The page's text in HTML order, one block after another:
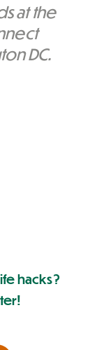
at the
DC.
hacks?